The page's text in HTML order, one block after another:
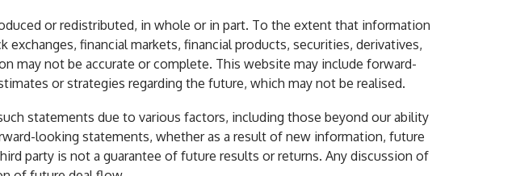
or redistributed, in whole or in part. To the extent that information
financial markets, financial products, securities, derivatives,
may not be accurate or complete. This website may include forward-
or strategies regarding the future, which may not be realised.
statements due to various factors, including those beyond our ability
looking statements, whether as a result of new information, future
party is not a guarantee of future results or returns. Any discussion of